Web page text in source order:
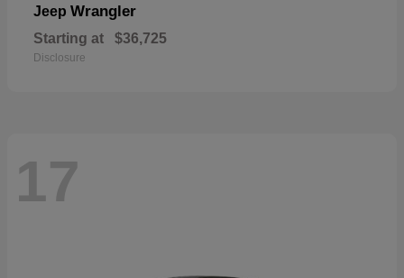
Jeep Wrangler
Starting at $36,725
Disclosure
17